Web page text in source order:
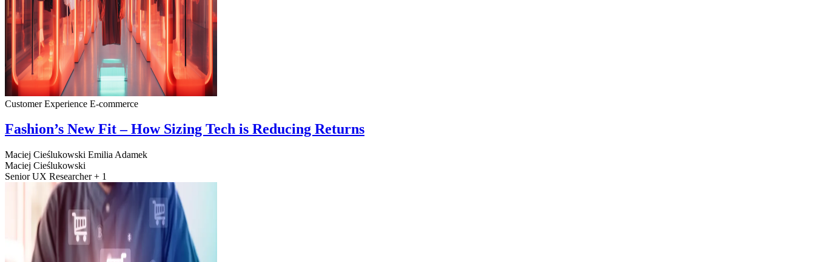
Customer Experience E-commerce
Fashion’s New Fit – How Sizing Tech is Reducing Returns
Maciej Cieślukowski Emilia Adamek
Maciej Cieślukowski
Senior UX Researcher + 1